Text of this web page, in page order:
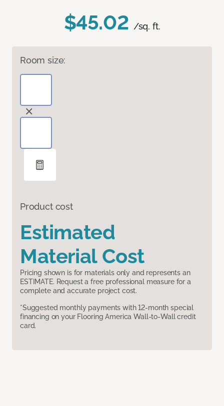
$45.02 /sq. ft.
Room size:
Product cost
Estimated
Material Cost
Pricing shown is for materials only and represents an
ESTIMATE. Request a free professional measure for a
complete and accurate project cost.
*Suggested monthly payments with 12-month special
financing on your Flooring America Wall-to-Wall credit
card.